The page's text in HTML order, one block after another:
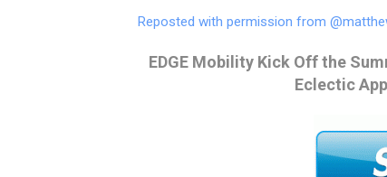
Reposted with permission from
EDGE Mobility Kick Off the
Eclectic